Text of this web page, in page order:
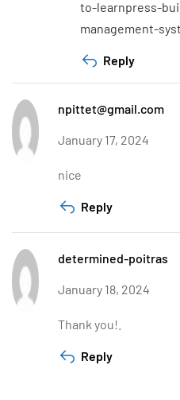
to-learnpress-
management-
Reply
npittet@gmail.com
January 17, 2024
nice
Reply
determined-poitras
January 18, 2024
Thank you!.
Reply